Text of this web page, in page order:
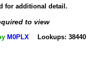
for additional detail.
to view
M0PLX Lookups: 38440